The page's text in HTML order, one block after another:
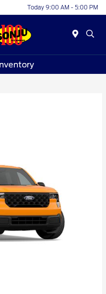
Today 9:00 AM - 5:00 PM